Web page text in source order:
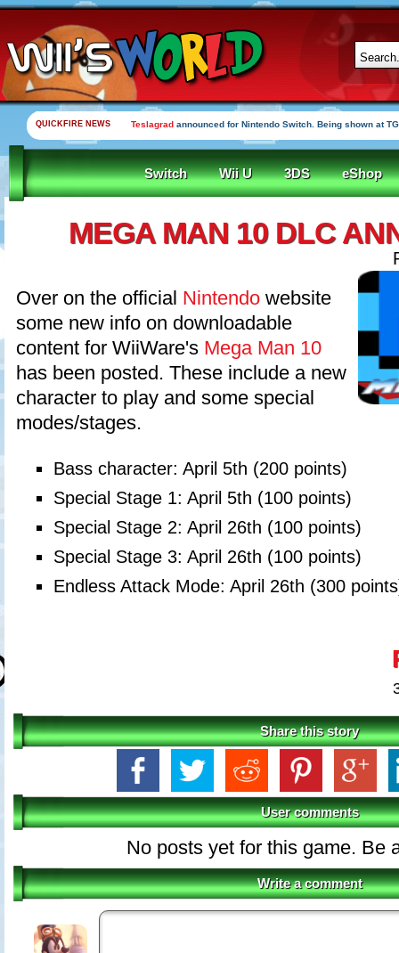
QUICKFIRE NEWS Teslagrad announced for Nintendo Switch. Being shown at
Switch Wii U 3DS eShop
MEGA MAN 10 DLC
Over on the official Nintendo website
some new info on downloadable
content for WiiWare's Mega Man 10
has been posted. These include a new
character to play and some special
modes/stages.
Bass character: April 5th (200 points)
Special Stage 1: April 5th (100 points)
Special Stage 2: April 26th (100 points)
Special Stage 3: April 26th (100 points)
Endless Attack Mode: April 26th (300
Share this story
User comments
No posts yet for this game. Be
Write a comment